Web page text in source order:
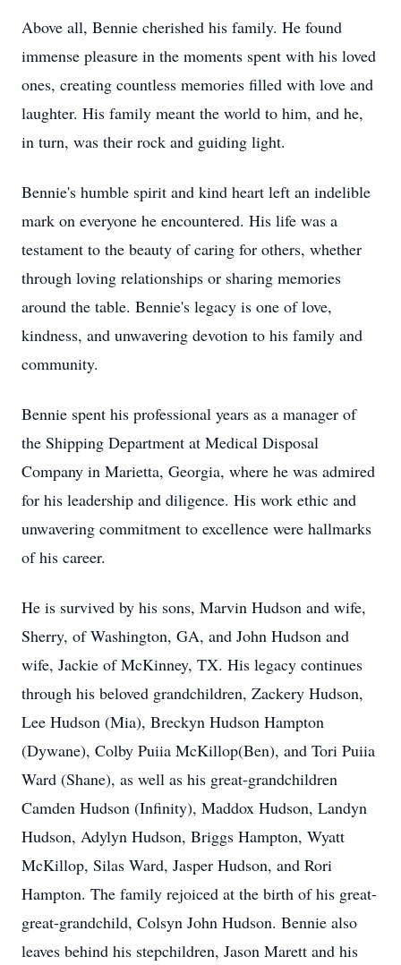
Above all, Bennie cherished his family. He found
immense pleasure in the moments spent with his loved
ones, creating countless memories filled with love and
laughter. His family meant the world to him, and he,
in turn, was their rock and guiding light.
Bennie's humble spirit and kind heart left an indelible
mark on everyone he encountered. His life was a
testament to the beauty of caring for others, whether
through loving relationships or sharing memories
around the table. Bennie's legacy is one of love,
kindness, and unwavering devotion to his family and
community.
Bennie spent his professional years as a manager of
the Shipping Department at Medical Disposal
Company in Marietta, Georgia, where he was admired
for his leadership and diligence. His work ethic and
unwavering commitment to excellence were hallmarks
of his career.
He is survived by his sons, Marvin Hudson and wife,
Sherry, of Washington, GA, and John Hudson and
wife, Jackie of McKinney, TX. His legacy continues
through his beloved grandchildren, Zackery Hudson,
Lee Hudson (Mia), Breckyn Hudson Hampton
(Dywane), Colby Puiia McKillop(Ben), and Tori Puiia
Ward (Shane), as well as his great-grandchildren
Camden Hudson (Infinity), Maddox Hudson, Landyn
Hudson, Adylyn Hudson, Briggs Hampton, Wyatt
McKillop, Silas Ward, Jasper Hudson, and Rori
Hampton. The family rejoiced at the birth of his great-
great-grandchild, Colsyn John Hudson. Bennie also
leaves behind his stepchildren, Jason Marett and his